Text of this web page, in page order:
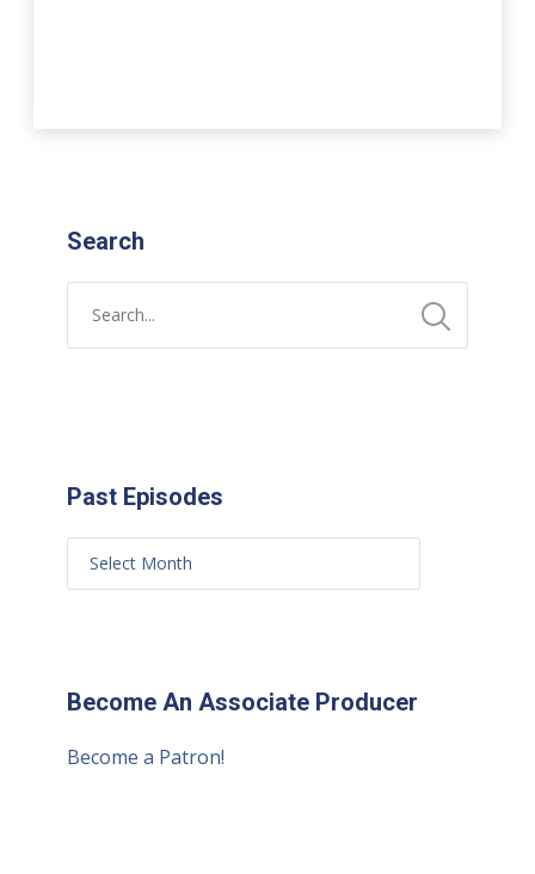
Search
Past Episodes
Become An Associate Producer
Become a Patron!